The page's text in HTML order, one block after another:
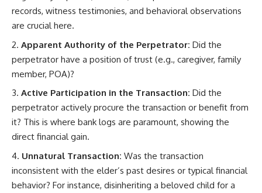
records, witness testimonies, and behavioral observations
are crucial here.
Apparent Authority of the Perpetrator: Did the
perpetrator have a position of trust (e.g., caregiver, family
member, POA)?
Active Participation in the Transaction: Did the
perpetrator actively procure the transaction or benefit from
it? This is where bank logs are paramount, showing the
direct financial gain.
Unnatural Transaction: Was the transaction
inconsistent with the elder’s past desires or typical financial
behavior? For instance, disinheriting a beloved child for a